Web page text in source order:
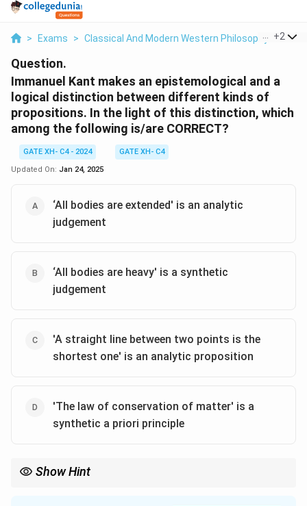
> Exams > Classical And Modern Western Philosophy >
+2
Question.
Immanuel Kant makes an epistemological and a
logical distinction between different kinds of
propositions. In the light of this distinction, which
among the following is/are CORRECT?
GATE XH- C4 - 2024
GATE XH- C4
Updated On: Jan 24, 2025
‘All bodies are extended' is an analytic
judgement
‘All bodies are heavy' is a synthetic
judgement
'A straight line between two points is the
shortest one' is an analytic proposition
'The law of conservation of matter' is a
synthetic a priori principle
Show Hint